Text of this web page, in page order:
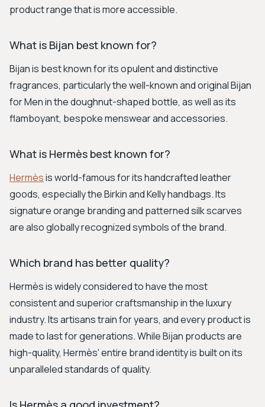
product range that is more accessible.
What is Bijan best known for?
Bijan is best known for its opulent and distinctive
fragrances, particularly the well-known and original Bijan
for Men in the doughnut-shaped bottle, as well as its
flamboyant, bespoke menswear and accessories.
What is Hermès best known for?
Hermèsis world-famous for its handcrafted leather
goods, especially the Birkin and Kelly handbags. Its
signature orange branding and patterned silk scarves
are also globally recognized symbols of the brand.
Which brand has better quality?
Hermès is widely considered to have the most
consistent and superior craftsmanship in the luxury
industry. Its artisans train for years, and every product is
made to last for generations. While Bijan products are
high-quality, Hermès' entire brand identity is built on its
unparalleled standards of quality.